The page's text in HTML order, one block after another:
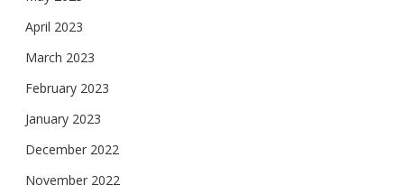
April 2023
March 2023
February 2023
January 2023
December 2022
November 2022